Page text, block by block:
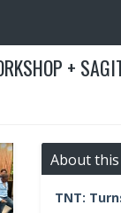
+
About
TNT: